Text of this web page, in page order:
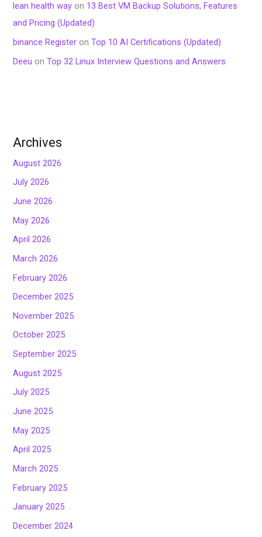
lean health way on 13 Best VM Backup Solutions, Features
and Pricing (Updated)
binance Register onTop 10 AI Certifications (Updated)
Deeu onTop 32 Linux Interview Questions and Answers
Archives
August 2026
July 2026
June 2026
May 2026
April 2026
March 2026
February 2026
December 2025
November 2025
October 2025
September 2025
August 2025
July 2025
June 2025
May 2025
April 2025
March 2025
February 2025
January 2025
December 2024